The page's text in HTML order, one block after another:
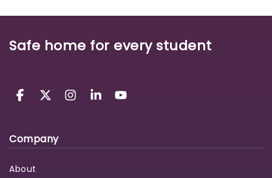
Safe home for every student
Company
About